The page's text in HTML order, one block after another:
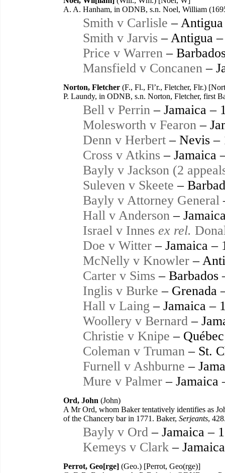
A. A. Hanham, in ODNB, s.n. Noel, William
Smith v Carlisle –
Smith v Jarvis – Antigua
Price v Warren –
Mansfield v Concanen –
Norton, Fletcher (F., Fl., Fl’r., Fletcher, Flr.)
P. Laundy, in ODNB, s.n. Norton, Fletcher, first
Bell v Perrin – Jamaica –
Molesworth v Fearon –
Denn v Herbert – Nevis –
Cross v Atkins – Jamaica
Bayly v Jackson (2
Suleven v Skeete –
Bayly v Attorney General
Hall v Anderson –
Israel v Innes ex rel.
Doe v Witter – Jamaica –
McNelly v Knowler –
Carter v Sims – Barbados
Inglis v Burke – Grenada
Hall v Laing – Jamaica –
Woollery v Bernard –
Christie v Knipe –
Coleman v Truman – St.
Furnell v Ashburne –
Mure v Palmer – Jamaica
Ord, John (John)
A Mr Ord, whom Baker tentatively identifies as
of the Chancery bar in 1771. Baker, Serjeants,
Bayly v Ord – Jamaica –
Kemeys v Clark –
Perrot, Geo[rge] (Geo.) [Perrot, Geo(rge)]